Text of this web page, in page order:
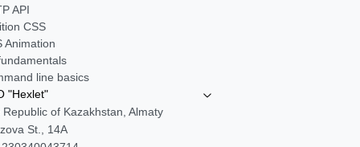
API
CSS
Animation
line basics
"Hexlet"
Republic of Kazakhstan, Almaty
St., 14A